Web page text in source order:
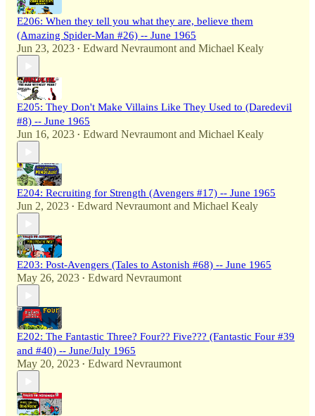
E206: When they tell you what they are, believe them
(Amazing Spider-Man #26) -- June 1965
Jun 23, 2023 • Edward Nevraumont and Michael Kealy
E205: They Don't Make Villains Like They Used to (Daredevil
#8) -- June 1965
Jun 16, 2023 • Edward Nevraumont and Michael Kealy
E204: Recruiting for Strength (Avengers #17) -- June 1965
Jun 2, 2023 • Edward Nevraumont and Michael Kealy
E203: Post-Avengers (Tales to Astonish #68) -- June 1965
May 26, 2023 • Edward Nevraumont
E202: The Fantastic Three? Four?? Five??? (Fantastic Four #39
and #40) -- June/July 1965
May 20, 2023 • Edward Nevraumont